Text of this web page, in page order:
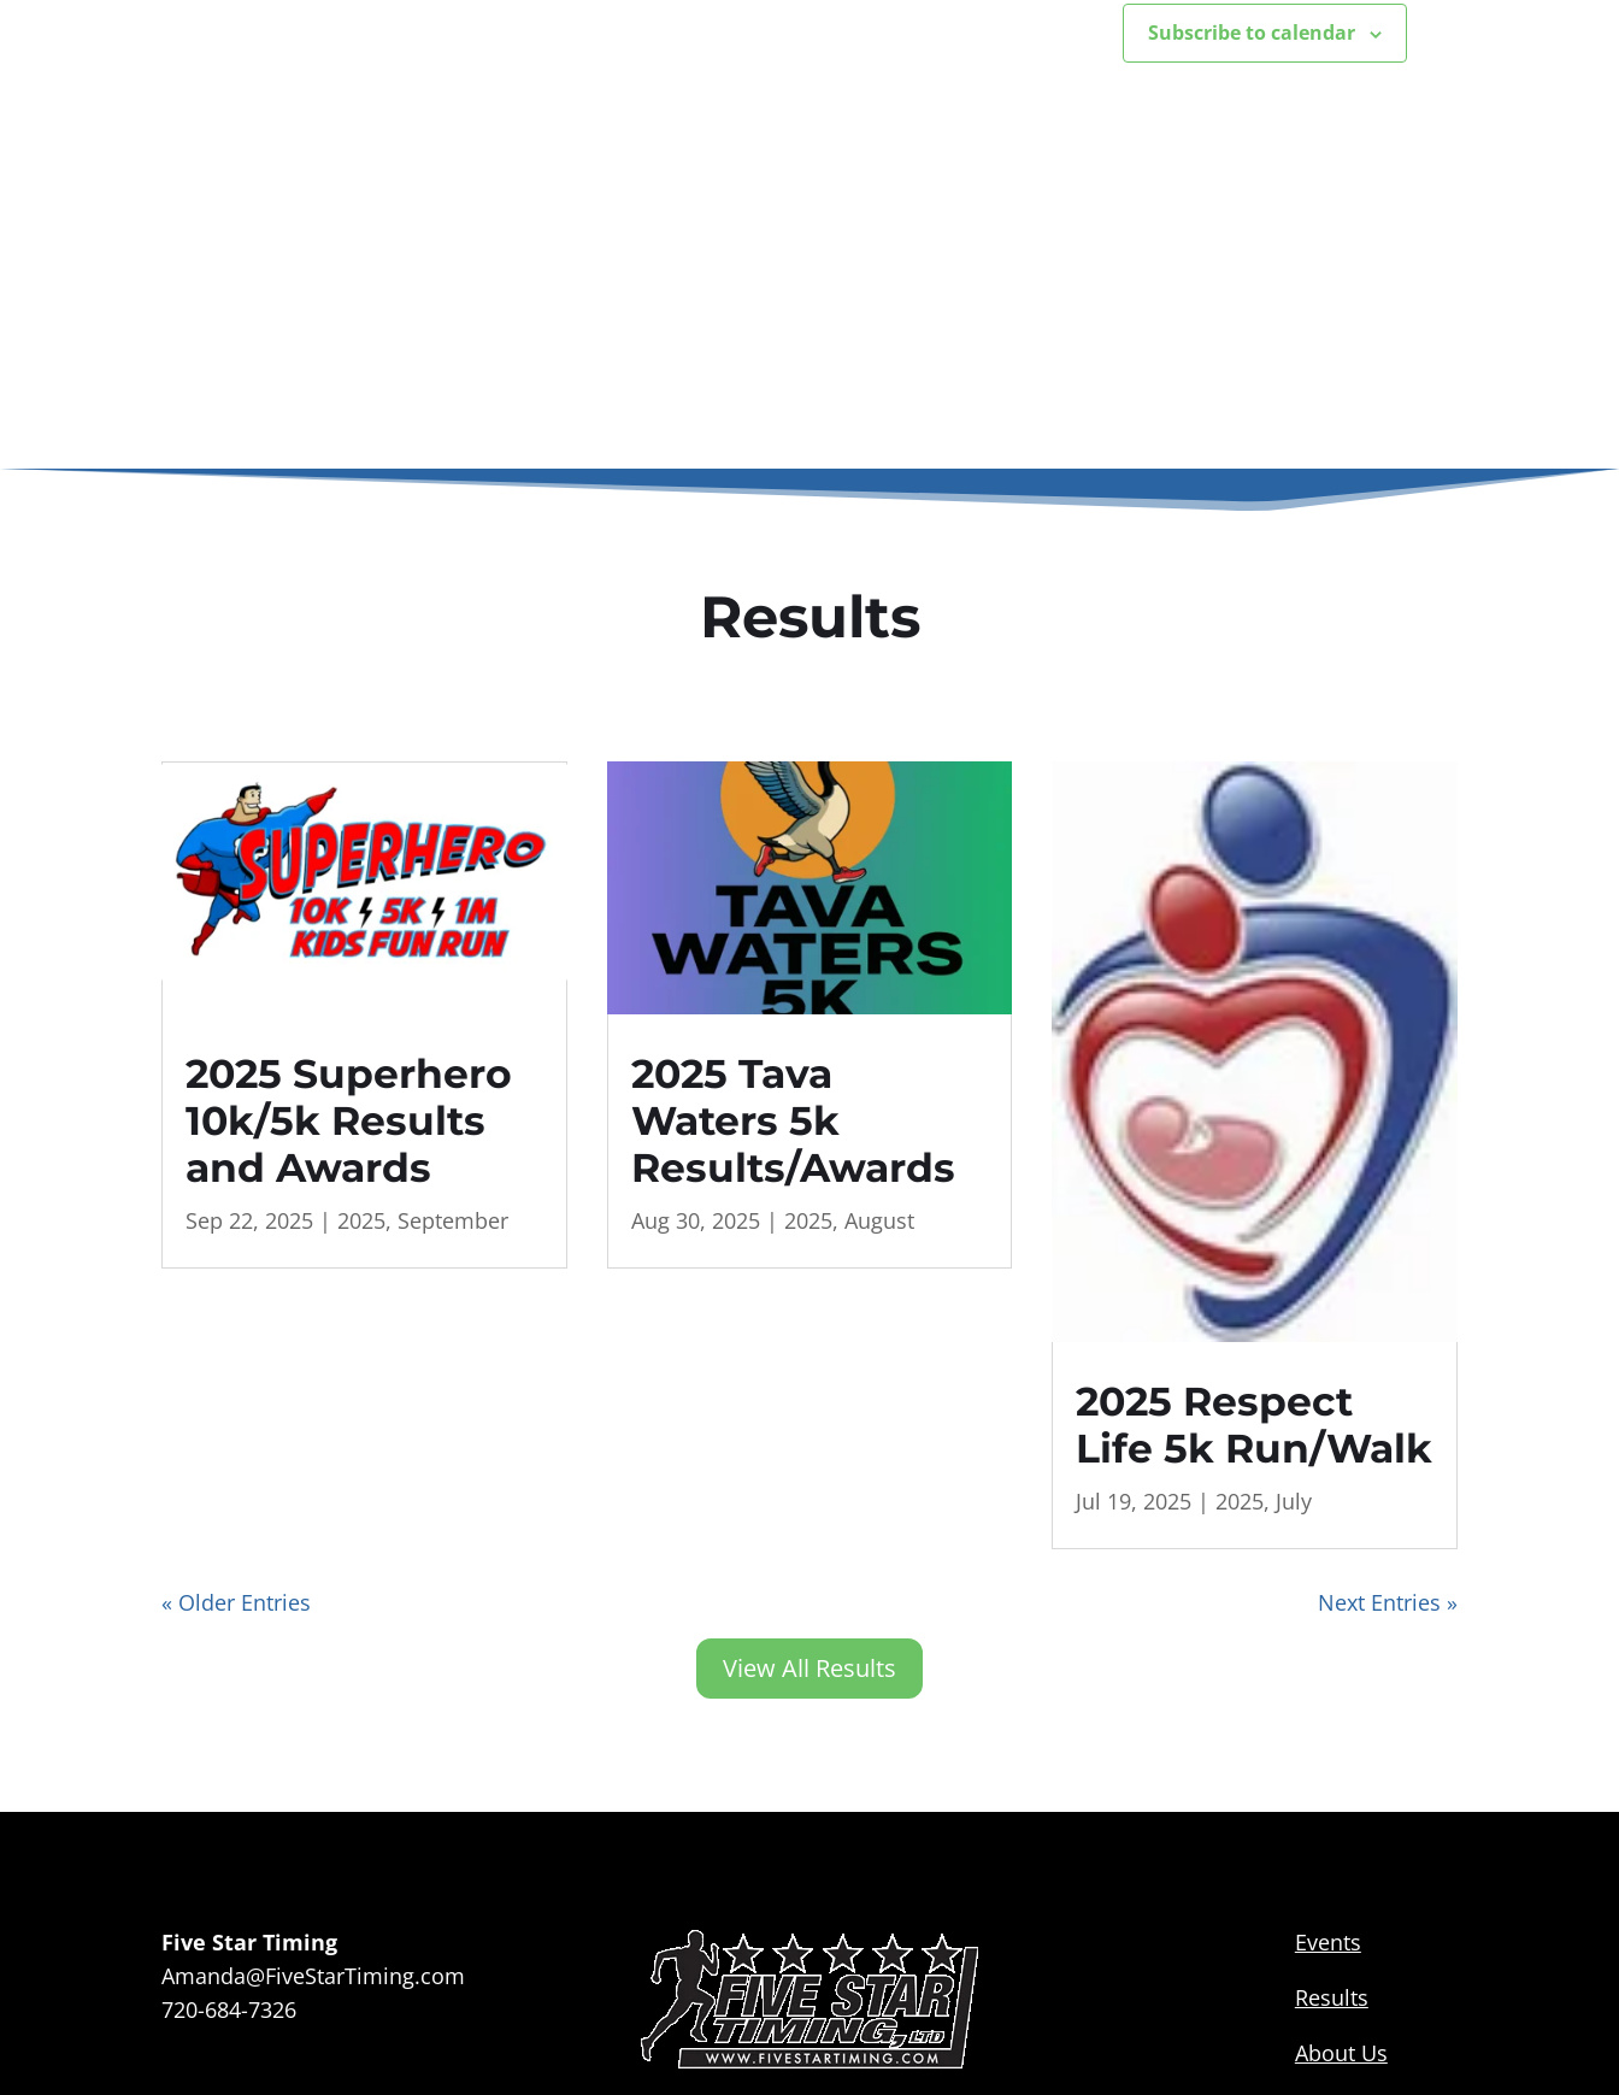
Subscribe to calendar
Results
2025 Superhero
10k/5k Results
and Awards
Sep 22, 2025 | 2025, September
2025 Tava
Waters 5k
Results/Awards
Aug 30, 2025| 2025, August
2025 Respect
Life 5k Run/Walk
Jul 19, 2025| 2025, July
« Older Entries Next Entries »
View All Results
Five Star Timing
Amanda@FiveStarTiming.com
720-684-7326
Events
Results
About Us